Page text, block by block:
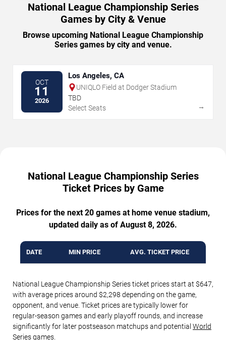
National League Championship Series
Games by City & Venue
Browse upcoming National League Championship
Series games by city and venue.
OCT
11
2026
Los Angeles, CA
UNIQLO Field at Dodger Stadium
TBD
Select Seats
→
National League Championship Series
Ticket Prices by Game
Prices for the next 20 games at home venue stadium,
updated daily as of August 8, 2026.
DATE MIN PRICE AVG. TICKET PRICE
National League Championship Series ticket prices start at $647,
with average prices around $2,298 depending on the game,
opponent, and venue. Ticket prices are typically lower for
regular-season games and early playoff rounds, and increase
significantly for later postseason matchups and potential World
Seriesgames.